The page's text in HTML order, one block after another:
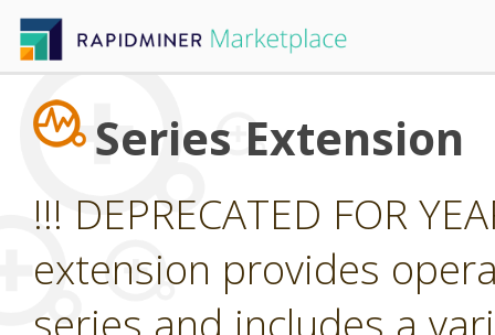
Series Extension
!!! DEPRECATED FOR
extension provides
series and includes a